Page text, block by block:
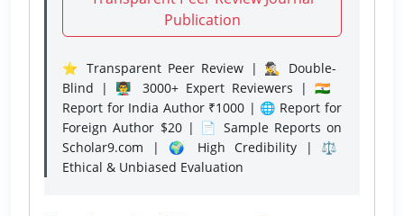
Publication
⭐ Transparent Peer Review | 🕵️‍♂️ Double-
Blind | 👨‍🏫 3000+ Expert Reviewers | 🇮🇳
Report for India Author ₹1000 | 🌐 Report for
Foreign Author $20 | 📄 Sample Reports on
Scholar9.com | 🌍 High Credibility | ⚖️
Ethical & Unbiased Evaluation